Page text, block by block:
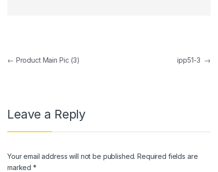
panel
panel
panel
Post navigation
← Product Main Pic (3) ipp51-3 →
Leave a Reply
Your email address will not be published. Required fields are
marked*